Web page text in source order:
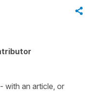
with an article, or